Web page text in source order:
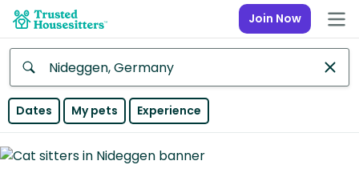
Join Now
Anywhere
Continent
Dates My pets Experience